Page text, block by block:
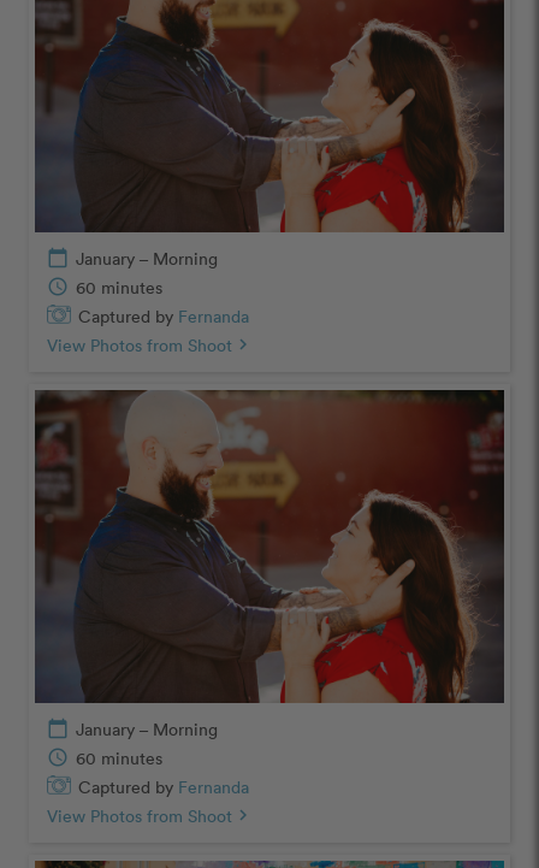
calendar_today January – Morning
schedule 60 minutes
Captured by Fernanda
View Photos from Shoot chevron_right
calendar_today January – Morning
schedule 60 minutes
Captured by Fernanda
View Photos from Shoot chevron_right